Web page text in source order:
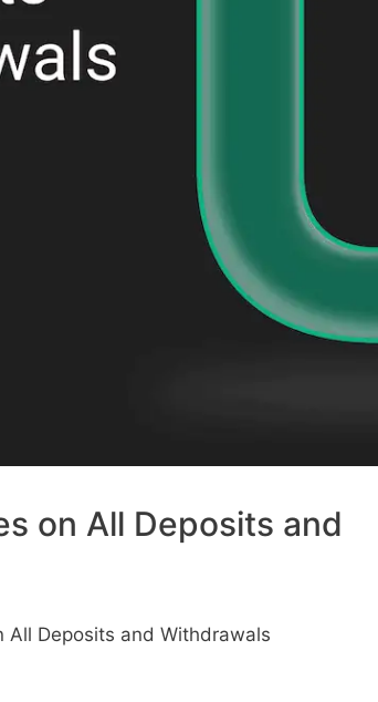
on All Deposits and
All Deposits and Withdrawals